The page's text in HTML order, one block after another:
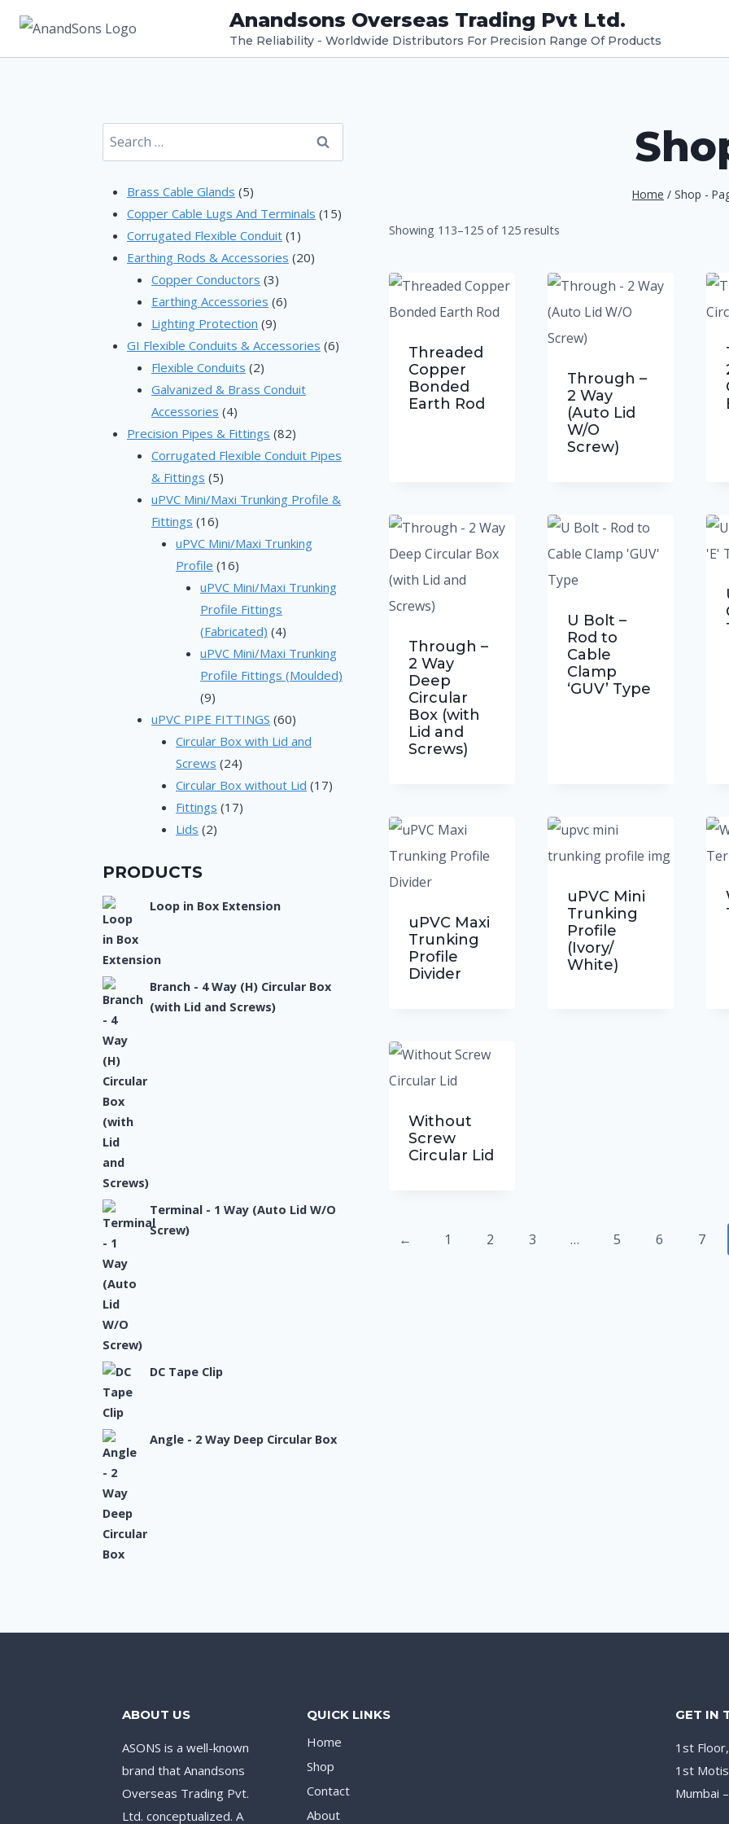
Skip
Anandsons Overseas Trading Pvt Ltd.
The Reliability - Worldwide Distributors For Precision Range Of Products
Home / Shop -
Showing 113–125 of 125 results
Threaded
Copper
Bonded
Earth Rod
Through –
2 Way
(Auto Lid
W/O
Screw)
Through –
2 Way
Deep
Circular
Box (with
Lid and
Screws)
U Bolt –
Rod to
Cable
Clamp
‘GUV’ Type
uPVC Maxi
Trunking
Profile
Divider
uPVC Mini
Trunking
Profile
(Ivory/
White)
Without
Screw
Circular Lid
← 1 2 3 … 5 6 7
Search
for:
Brass Cable Glands 55
products
Copper Cable Lugs And Terminals 1515
Corrugated Flexible Conduit 1 1
product
Earthing Rods & Accessories 2020
Copper Conductors 33
products
Earthing Accessories 66
Lighting Protection 99
products
GI Flexible Conduits & Accessories 66
Flexible Conduits 22
products
Galvanized & Brass Conduit
Accessories 44
products
Precision Pipes & Fittings 8282
products
Corrugated Flexible Conduit Pipes
& Fittings 55
products
uPVC Mini/Maxi Trunking Profile &
Fittings 1616
products
uPVC Mini/Maxi Trunking
Profile 1616
products
uPVC Mini/Maxi Trunking
Profile Fittings
(Fabricated) 44
products
uPVC Mini/Maxi Trunking
Profile Fittings (Moulded)
99
products
uPVC PIPE FITTINGS 6060
products
Circular Box with Lid and
Screws 2424
products
Circular Box without Lid 1717
Fittings 1717
Lids 22
PRODUCTS
Loop in Box Extension
Branch - 4 Way (H) Circular Box
(with Lid and Screws)
Terminal - 1 Way (Auto Lid W/O
Screw)
DC Tape Clip
Angle - 2 Way Deep Circular Box
ABOUT US
ASONS is a well-known
brand that Anandsons
Overseas Trading Pvt.
Ltd. conceptualized. A
QUICK LINKS
Home
Shop
Contact
About
GET IN
1st
1st
Mumbai